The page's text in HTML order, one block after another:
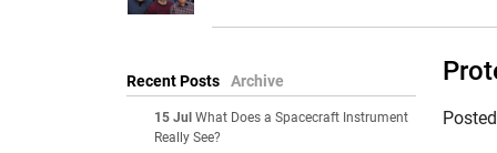
Recent Posts Archive
15 Jul What Does a Spacecraft Instrument
Really See?